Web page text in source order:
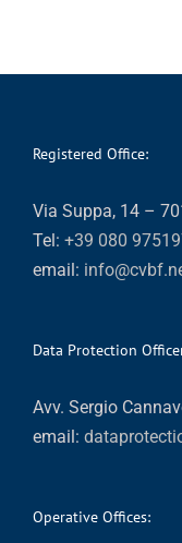
Registered Office:
Via Suppa, 14 –
Tel: +39 080
email:
Data Protection
Avv. Sergio
email:
Operative Offices: